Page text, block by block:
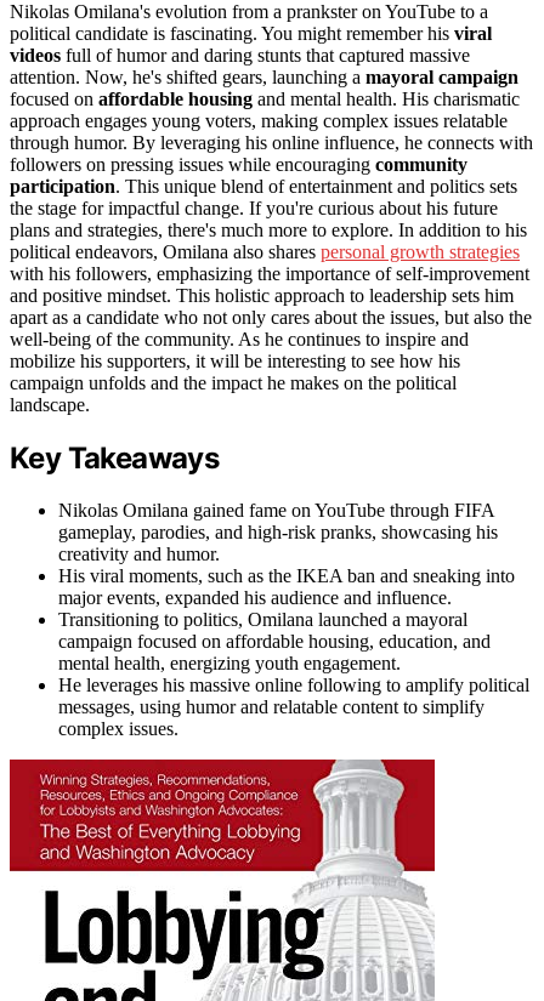
Nikolas Omilana's evolution from a prankster on YouTube to a
political candidate is fascinating. You might remember his viral
videos full of humor and daring stunts that captured massive
attention. Now, he's shifted gears, launching a mayoral campaign
focused on affordable housing and mental health. His charismatic
approach engages young voters, making complex issues relatable
through humor. By leveraging his online influence, he connects with
followers on pressing issues while encouraging community
participation. This unique blend of entertainment and politics sets
the stage for impactful change. If you're curious about his future
plans and strategies, there's much more to explore. In addition to his
political endeavors, Omilana also shares personal growth strategies
with his followers, emphasizing the importance of self-improvement
and positive mindset. This holistic approach to leadership sets him
apart as a candidate who not only cares about the issues, but also the
well-being of the community. As he continues to inspire and
mobilize his supporters, it will be interesting to see how his
campaign unfolds and the impact he makes on the political
landscape.
Key Takeaways
Nikolas Omilana gained fame on YouTube through FIFA
gameplay, parodies, and high-risk pranks, showcasing his
creativity and humor.
His viral moments, such as the IKEA ban and sneaking into
major events, expanded his audience and influence.
Transitioning to politics, Omilana launched a mayoral
campaign focused on affordable housing, education, and
mental health, energizing youth engagement.
He leverages his massive online following to amplify political
messages, using humor and relatable content to simplify
complex issues.